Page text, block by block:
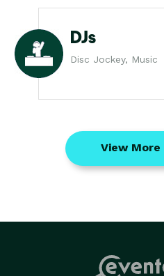
DJs
Disc Jockey, Music
View More